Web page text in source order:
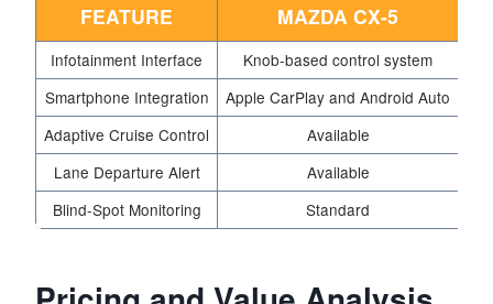
FEATURE MAZDA CX-5
Infotainment Interface Knob-based control system
Smartphone Integration
Apple CarPlay and Android Auto
Adaptive Cruise Control
Available
Lane Departure Alert
Available
Blind-Spot Monitoring
Standard